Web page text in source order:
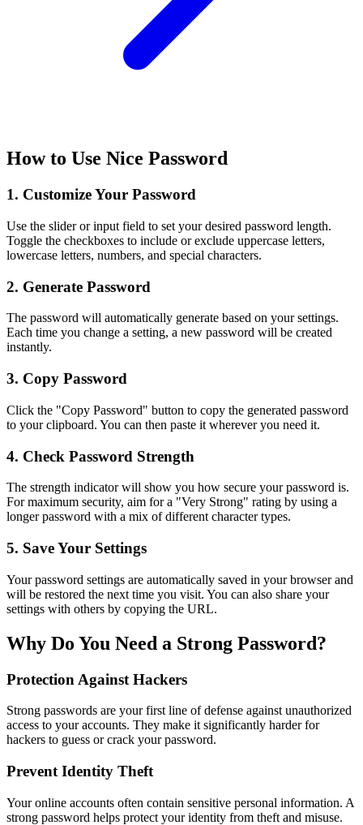
How to Use Nice Password
1. Customize Your Password
Use the slider or input field to set your desired password length.
Toggle the checkboxes to include or exclude uppercase letters,
lowercase letters, numbers, and special characters.
2. Generate Password
The password will automatically generate based on your settings.
Each time you change a setting, a new password will be created
instantly.
3. Copy Password
Click the "Copy Password" button to copy the generated password
to your clipboard. You can then paste it wherever you need it.
4. Check Password Strength
The strength indicator will show you how secure your password is.
For maximum security, aim for a "Very Strong" rating by using a
longer password with a mix of different character types.
5. Save Your Settings
Your password settings are automatically saved in your browser and
will be restored the next time you visit. You can also share your
settings with others by copying the URL.
Why Do You Need a Strong Password?
Protection Against Hackers
Strong passwords are your first line of defense against unauthorized
access to your accounts. They make it significantly harder for
hackers to guess or crack your password.
Prevent Identity Theft
Your online accounts often contain sensitive personal information. A
strong password helps protect your identity from theft and misuse.